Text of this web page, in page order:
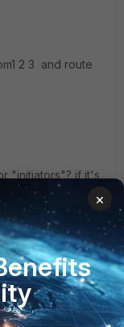
2 3 and route
"initiators"? if it's
{ ipsec/ike }
if your
same src-ip,
×